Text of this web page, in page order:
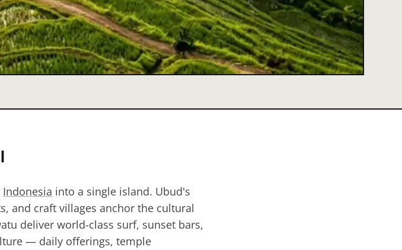
Indonesia into a single island. Ubud's
and craft villages anchor the cultural
deliver world-class surf, sunset bars,
— daily offerings, temple